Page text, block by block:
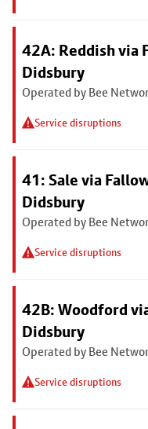
42A: Reddish via
Didsbury
Operated by Bee
Service disruptions
41: Sale via
Didsbury
Operated by Bee
Service disruptions
42B: Woodford
Didsbury
Operated by Bee
Service disruptions